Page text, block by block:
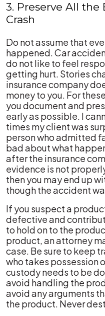
3. Preserve All the
Crash
Do not assume that
happened. Car
do not like to feel
getting hurt. Stories
insurance company
money to you. For
you document and
early as possible. I
times my client was
person who admitted
bad about what
after the insurance
evidence is not
then you may end up
though the accident
If you suspect a
defective and
to hold on to the
product, an attorney
case. Be sure to keep
who takes possession
custody needs to be
avoid handling the
avoid any arguments
the product. Never